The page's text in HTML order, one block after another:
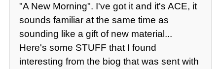
"A New Morning". I've got it and it's ACE, it
sounds familiar at the same time as
sounding like a gift of new material...
Here's some STUFF that I found
interesting from the biog that was sent with